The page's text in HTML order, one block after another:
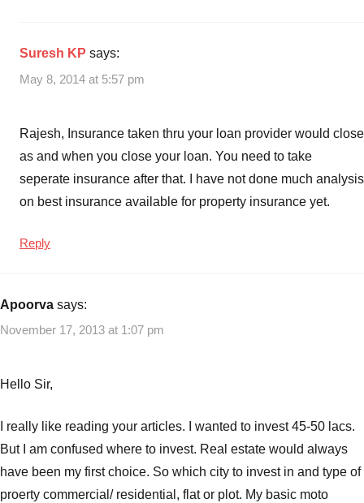
Suresh KP says:
May 8, 2014 at 5:57 pm
Rajesh, Insurance taken thru your loan provider would close
as and when you close your loan. You need to take
seperate insurance after that. I have not done much analysis
on best insurance available for property insurance yet.
Reply
Apoorva says:
November 17, 2013 at 1:07 pm
Hello Sir,
I really like reading your articles. I wanted to invest 45-50 lacs.
But I am confused where to invest. Real estate would always
have been my first choice. So which city to invest in and type of
proerty commercial/ residential, flat or plot. My basic moto